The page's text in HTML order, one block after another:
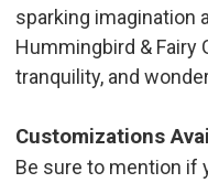
sparking imagination
Hummingbird & Fairy
tranquility, and
Customizations
Be sure to mention if